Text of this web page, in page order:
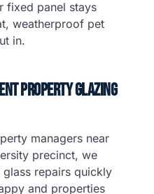
fixed panel stays
weatherproof pet
in.
Property Glazing
managers near
precinct, we
repairs quickly
and properties